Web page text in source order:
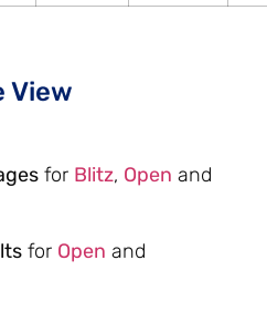
View
for Blitz, Open and
for Open and